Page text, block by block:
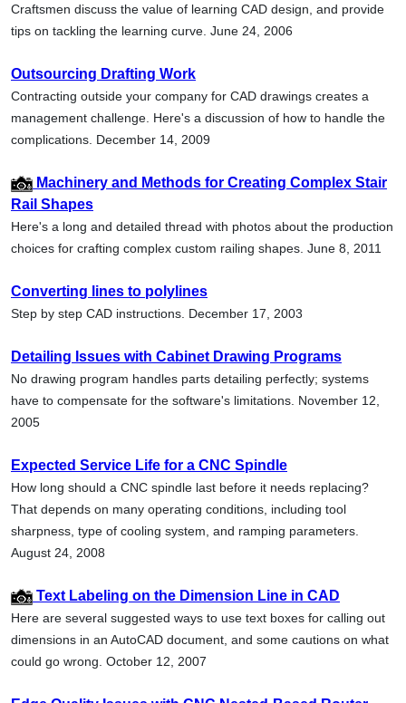
Craftsmen discuss the value of learning CAD design, and provide
tips on tackling the learning curve. June 24, 2006
Outsourcing Drafting Work
Contracting outside your company for CAD drawings creates a
management challenge. Here's a discussion of how to handle the
complications. December 14, 2009
Machinery and Methods for Creating Complex Stair
Rail Shapes
Here's a long and detailed thread with photos about the production
choices for crafting complex custom railing shapes. June 8, 2011
Converting lines to polylines
Step by step CAD instructions. December 17, 2003
Detailing Issues with Cabinet Drawing Programs
No drawing program handles parts detailing perfectly; systems
have to compensate for the software's limitations. November 12,
2005
Expected Service Life for a CNC Spindle
How long should a CNC spindle last before it needs replacing?
That depends on many operating conditions, including tool
sharpness, type of cooling system, and ramping parameters.
August 24, 2008
Text Labeling on the Dimension Line in CAD
Here are several suggested ways to use text boxes for calling out
dimensions in an AutoCAD document, and some cautions on what
could go wrong. October 12, 2007